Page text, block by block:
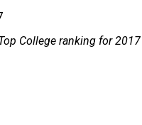
College ranking for